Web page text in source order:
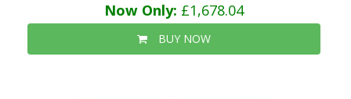
Now Only: £1,678.04
BUY NOW